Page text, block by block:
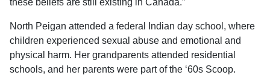
these beliefs are still existing in Canada.”
North Peigan attended a federal Indian day school, where
children experienced sexual abuse and emotional and
physical harm. Her grandparents attended residential
schools, and her parents were part of the ‘60s Scoop.